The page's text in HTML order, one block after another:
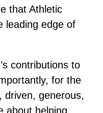
that Athletic
leading edge of
contributions to
for the
generous,
about helping